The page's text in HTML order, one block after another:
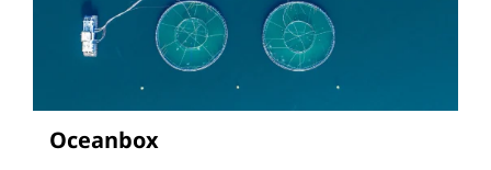
Oceanbox